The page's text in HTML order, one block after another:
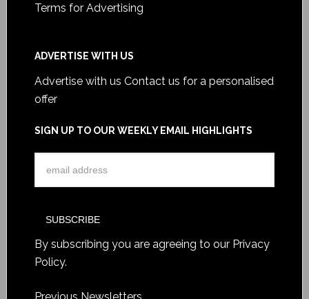
Terms for Advertising
ADVERTISE WITH US
Advertise with us Contact us for a personalised
offer
SIGN UP TO OUR WEEKLY EMAIL HIGHLIGHTS
By subscribing you are agreeing to our Privacy
Policy.